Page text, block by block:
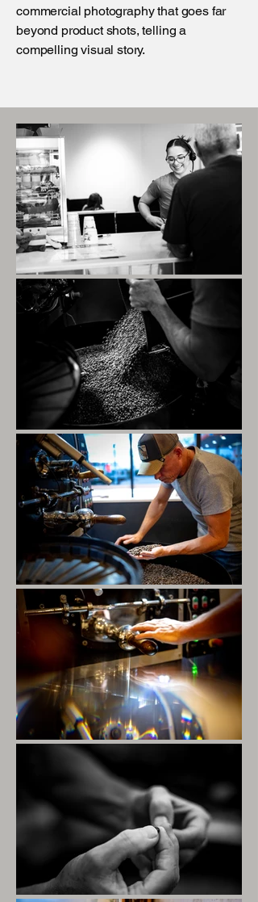
commercial photography that goes far
beyond product shots, telling a
compelling visual story.